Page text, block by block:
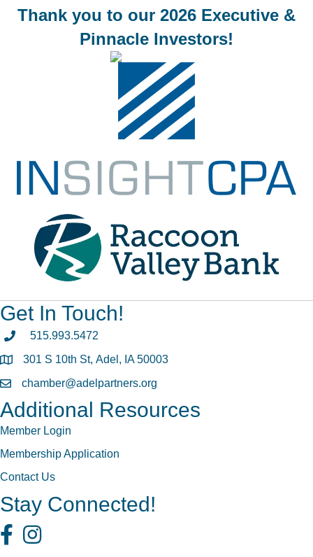
Thank you to our 2026 Executive &
Pinnacle Investors!
Get In Touch!
phone 515.993.5472
map 301 S 10th St, Adel, IA 50003
emailchamber@adelpartners.org
Additional Resources
Member Login
Membership Application
Contact Us
Stay Connected!
FacebookInstagram